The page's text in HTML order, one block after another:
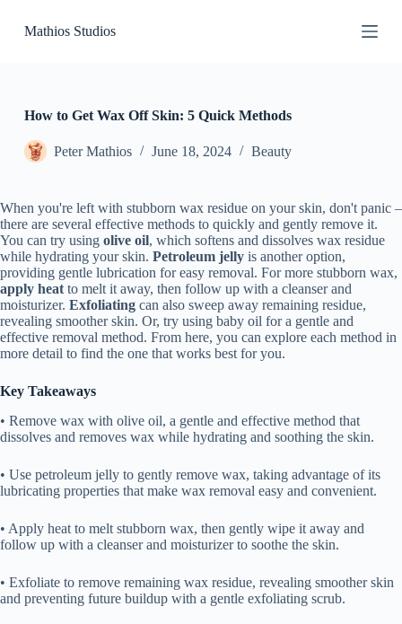
k
n
t
Mathios Studios
How to Get Wax Off Skin: 5 Quick Methods
Peter Mathios June 18, 2024 Beauty
When you're left with stubborn wax residue on your skin, don't panic –
there are several effective methods to quickly and gently remove it.
You can try using olive oil, which softens and dissolves wax residue
while hydrating your skin. Petroleum jelly is another option,
providing gentle lubrication for easy removal. For more stubborn wax,
apply heat to melt it away, then follow up with a cleanser and
moisturizer. Exfoliating can also sweep away remaining residue,
revealing smoother skin. Or, try using baby oil for a gentle and
effective removal method. From here, you can explore each method in
more detail to find the one that works best for you.
Key Takeaways
• Remove wax with olive oil, a gentle and effective method that
dissolves and removes wax while hydrating and soothing the skin.
• Use petroleum jelly to gently remove wax, taking advantage of its
lubricating properties that make wax removal easy and convenient.
• Apply heat to melt stubborn wax, then gently wipe it away and
follow up with a cleanser and moisturizer to soothe the skin.
• Exfoliate to remove remaining wax residue, revealing smoother skin
and preventing future buildup with a gentle exfoliating scrub.